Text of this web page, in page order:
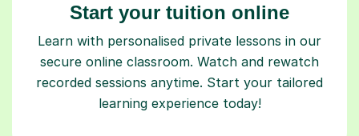
Start your tuition online
Learn with personalised private lessons in our
secure online classroom. Watch and rewatch
recorded sessions anytime. Start your tailored
learning experience today!